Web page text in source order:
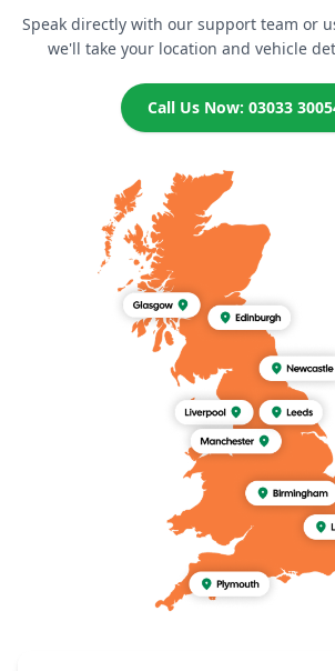
Speak directly with our support team or
we'll take your location and vehicle
Call Us Now: 03033